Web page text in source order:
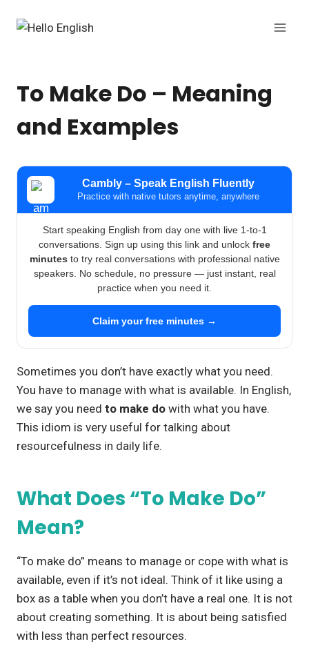
To Make Do – Meaning
and Examples
Cambly – Speak English Fluently
Practice with native tutors anytime, anywhere
Start speaking English from day one with live 1-to-1
conversations. Sign up using this link and unlock free
minutes to try real conversations with professional native
speakers. No schedule, no pressure — just instant, real
practice when you need it.
Claim your free minutes →
Sometimes you don’t have exactly what you need.
You have to manage with what is available. In English,
we say you need to make do with what you have.
This idiom is very useful for talking about
resourcefulness in daily life.
What Does “To Make Do”
Mean?
“To make do” means to manage or cope with what is
available, even if it’s not ideal. Think of it like using a
box as a table when you don’t have a real one. It is not
about creating something. It is about being satisfied
with less than perfect resources.